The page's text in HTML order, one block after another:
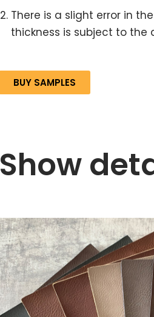
There is a slight error in
thickness is subject to the
BUY SAMPLES
Show